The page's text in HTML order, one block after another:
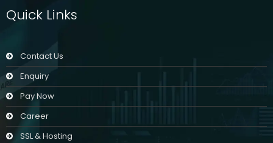
Quick Links
Contact Us
Enquiry
Pay Now
Career
SSL & Hosting